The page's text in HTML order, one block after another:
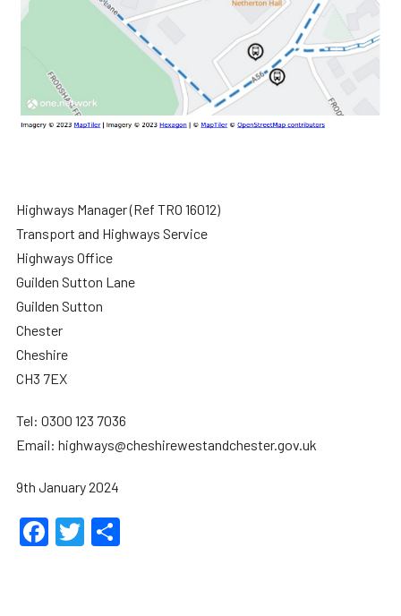
Highways Manager (Ref TRO 16012)
Transport and Highways Service
Highways Office
Guilden Sutton Lane
Guilden Sutton
Chester
Cheshire
CH3 7EX
Tel: 0300 123 7036
Email: highways@cheshirewestandchester.gov.uk
9th January 2024
Facebook
Twitter
Share